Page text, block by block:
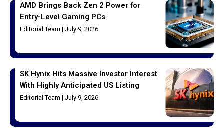
AMD Brings Back Zen 2 Power for
Entry-Level Gaming PCs
Editorial Team July 9, 2026
SK Hynix Hits Massive Investor Interest
With Highly Anticipated US Listing
Editorial Team July 9, 2026